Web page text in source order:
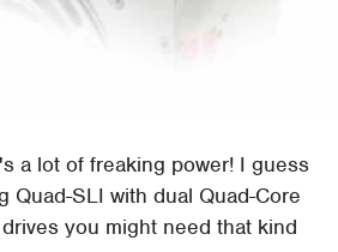
a lot of freaking power! I guess
Quad-SLI with dual Quad-Core
you might need that kind